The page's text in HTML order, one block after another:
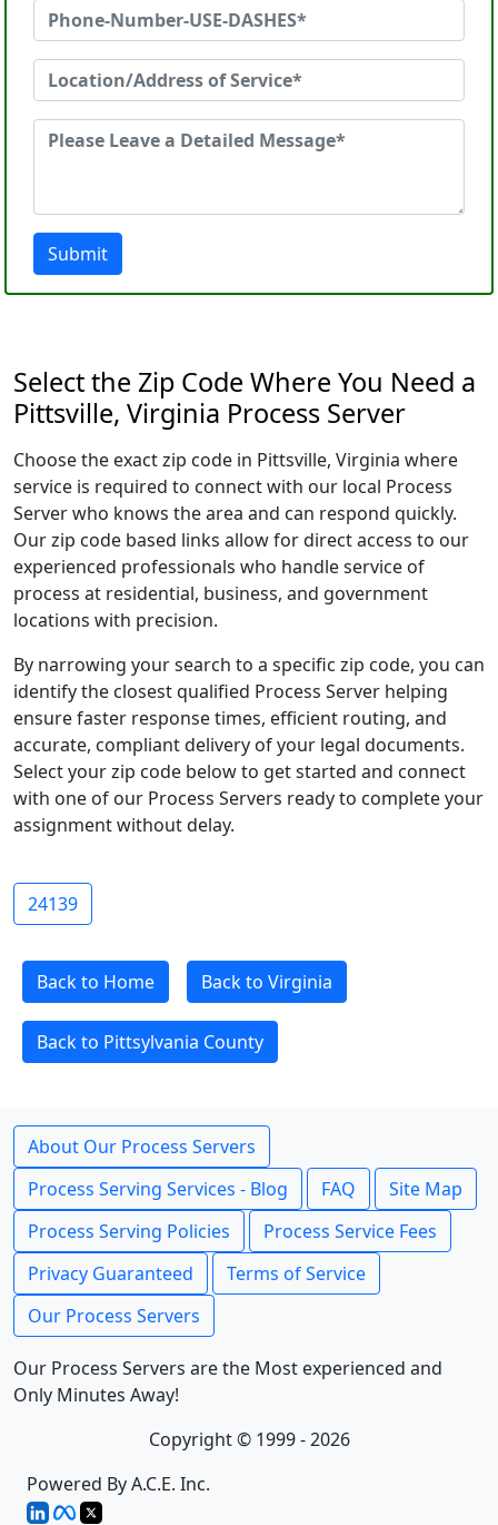
Submit
Select the Zip Code Where You Need a
Pittsville, Virginia Process Server
Choose the exact zip code in Pittsville, Virginia where
service is required to connect with our local Process
Server who knows the area and can respond quickly.
Our zip code based links allow for direct access to our
experienced professionals who handle service of
process at residential, business, and government
locations with precision.
By narrowing your search to a specific zip code, you can
identify the closest qualified Process Server helping
ensure faster response times, efficient routing, and
accurate, compliant delivery of your legal documents.
Select your zip code below to get started and connect
with one of our Process Servers ready to complete your
assignment without delay.
24139
Back to Home Back to Virginia
Back to Pittsylvania County
About Our Process Servers
Process Serving Services - Blog
FAQ
Site Map
Process Serving Policies
Process Service Fees
Privacy Guaranteed
Terms of Service
Our Process Servers
Our Process Servers are the Most experienced and
Only Minutes Away!
Copyright © 1999 - 2026
Powered By A.C.E. Inc.